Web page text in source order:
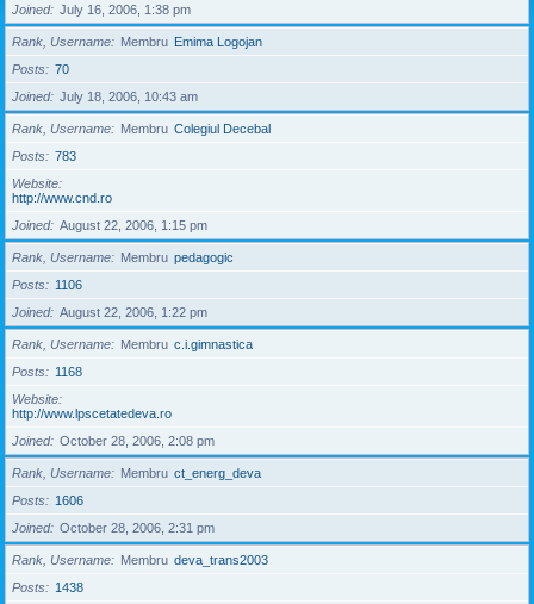
Joined
July 16, 2006, 1:38 pm
Rank, Username Membru Emima Logojan
Posts
70
Joined
July 18, 2006, 10:43 am
Rank, Username Membru Colegiul Decebal
Posts
783
Website
http://www.cnd.ro
Joined
August 22, 2006, 1:15 pm
Rank, Username Membru pedagogic
Posts
1106
Joined
August 22, 2006, 1:22 pm
Rank, Username Membru c.i.gimnastica
Posts
1168
Website
http://www.lpscetatedeva.ro
Joined
October 28, 2006, 2:08 pm
Rank, Username Membru ct_energ_deva
Posts
1606
Joined
October 28, 2006, 2:31 pm
Rank, Username Membru deva_trans2003
Posts
1438